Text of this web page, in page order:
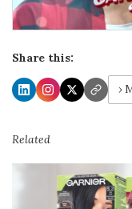
Share this:
›
Related